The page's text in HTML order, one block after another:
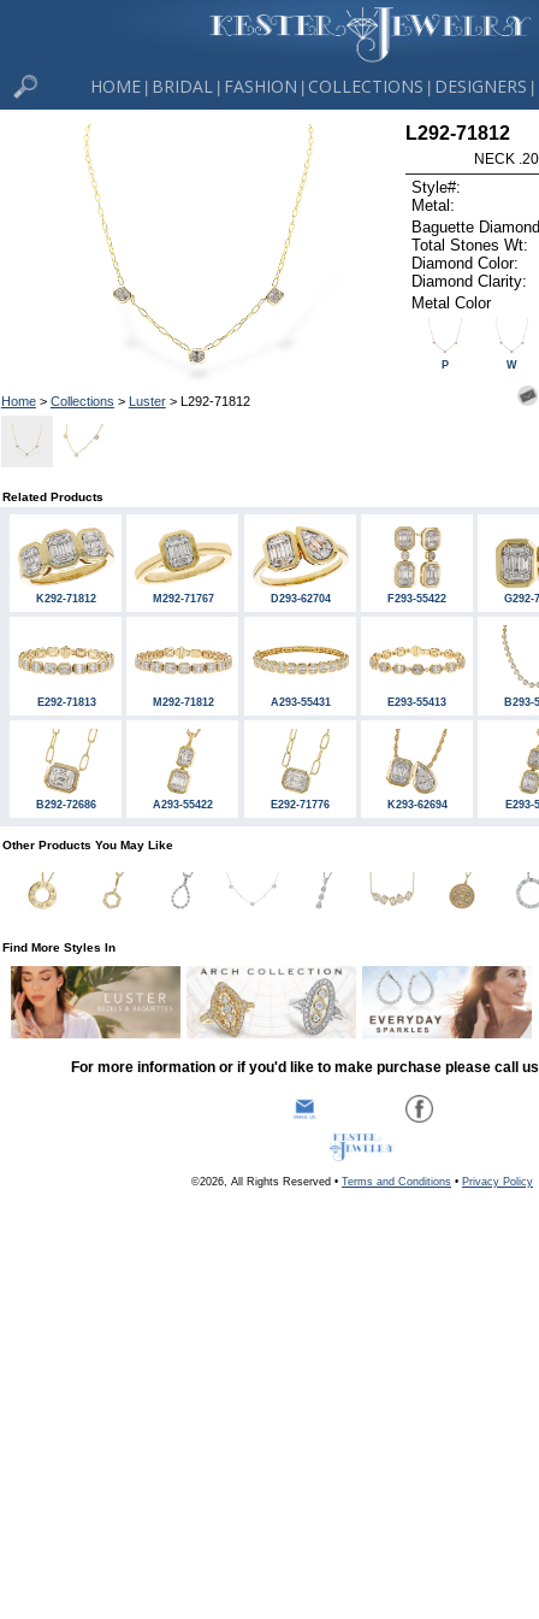
HOME BRIDAL FASHION COLLECTIONS DESIGNERS
Home> Collections > Luster> L292-71812
L292-71812
NECK
Style#:
Metal:
Baguette
Total Stones Wt:
Diamond Color:
Diamond Clarity:
Metal Color
P W
Related Products
K292-71812 M292-71767 D293-62704 F293-55422 G292-
E292-71813 M292-71812 A293-55431 E293-55413 B293-
B292-72686 A293-55422 E292-71776 K293-62694 E293-
Other Products You May Like
Find More Styles In
For more information or if you'd like to make purchase please call
©2026, All Rights Reserved • Terms and Conditions • Privacy Policy